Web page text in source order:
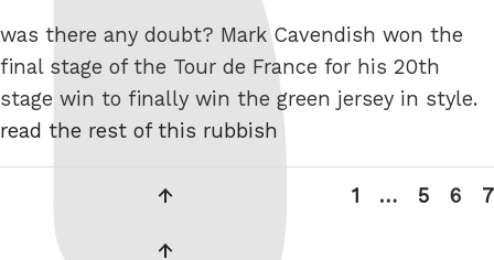
was there any doubt? Mark Cavendish won the
final stage of the Tour de France for his 20th
stage win to finally win the green jersey in style.
read the rest of this rubbish
Page
1 … Page
5 Page
6
7